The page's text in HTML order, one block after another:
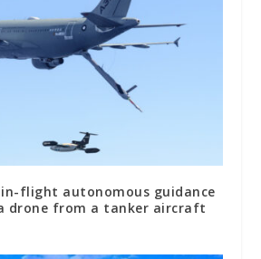
in-flight autonomous guidance
drone from a tanker aircraft